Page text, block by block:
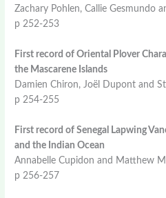
Zachary Pohlen, Callie Gesmundo
p 252-253
First record of Oriental Plover
the Mascarene Islands
Damien Chiron, Joël Dupont and
p 254-255
First record of Senegal Lapwing
and the Indian Ocean
Annabelle Cupidon and Matthew
p 256-257